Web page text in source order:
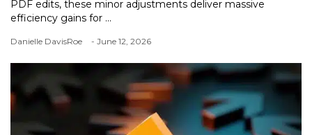
PDF edits, these minor adjustments deliver massive
efficiency gains for ...
Danielle DavisRoe - June 12, 2026